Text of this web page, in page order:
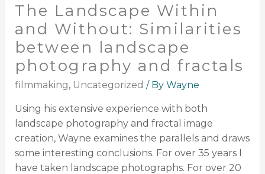
The Landscape Within
and Without: Similarities
between landscape
photography and fractals
filmmaking, Uncategorized / By Wayne
Using his extensive experience with both
landscape photography and fractal image
creation, Wayne examines the parallels and draws
some interesting conclusions. For over 35 years I
have taken landscape photographs. For over 20